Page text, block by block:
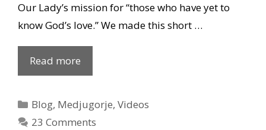
Our Lady’s mission for “those who have yet to
know God’s love.” We made this short …
Read more
Our
apparitions
Categories
Blog, Medjugorje,Videos
23 Comments